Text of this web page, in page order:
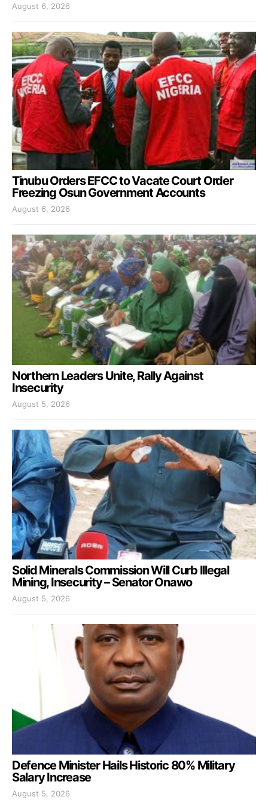
August 6, 2026
Tinubu Orders EFCC to Vacate Court Order
Freezing Osun Government Accounts
August 6, 2026
Northern Leaders Unite, Rally Against
Insecurity
August 5, 2026
Solid Minerals Commission Will Curb Illegal
Mining, Insecurity – Senator Onawo
August 5, 2026
Defence Minister Hails Historic 80% Military
Salary Increase
August 5, 2026